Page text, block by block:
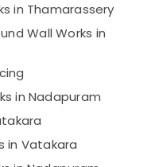
in Thamarassery
Wall Works in
in Nadapuram
in Vatakara